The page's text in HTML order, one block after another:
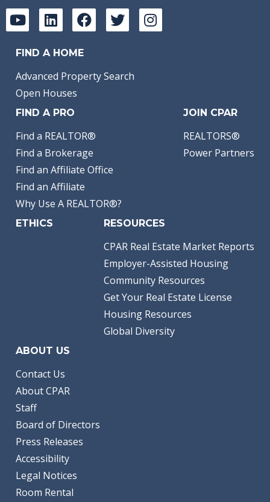
FIND A HOME
Advanced Property Search
Open Houses
FIND A PRO
Find a REALTOR®
Find a Brokerage
Find an Affiliate Office
Find an Affiliate
Why Use A REALTOR®?
JOIN CPAR
REALTORS®
Power Partners
ETHICS RESOURCES
CPAR Real Estate Market Reports
Employer-Assisted Housing
Community Resources
Get Your Real Estate License
Housing Resources
Global Diversity
ABOUT US
Contact Us
About CPAR
Staff
Board of Directors
Press Releases
Accessibility
Legal Notices
Room Rental